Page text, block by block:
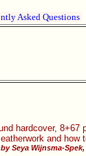
Asked Questions
hardcover,
and how
Seya Wijnsma-